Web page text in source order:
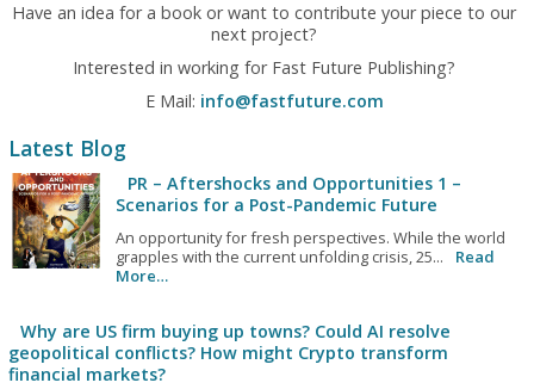
Have an idea for a book or want to contribute your piece to our
next project?
Interested in working for Fast Future Publishing?
E Mail: info@fastfuture.com
Latest Blog
PR – Aftershocks and Opportunities 1 –
Scenarios for a Post-Pandemic Future
An opportunity for fresh perspectives. While the world
grapples with the current unfolding crisis, 25...
Read
More…
Why are US firm buying up towns? Could AI resolve
geopolitical conflicts? How might Crypto transform
financial markets?